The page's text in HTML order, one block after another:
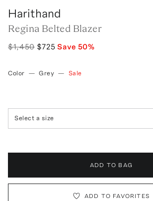
Harithand
Regina Belted Blazer
$1,450 $725 Save 50%
Color — Grey — Sale
Select a size
ADD TO BAG
ADD TO FAVORITES